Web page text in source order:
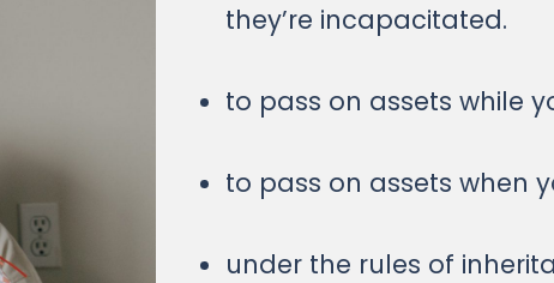
they’re incapacitated.
to pass on assets while
to pass on assets when
under the rules of